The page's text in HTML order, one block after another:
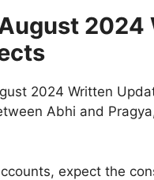
2024
2024 Written
Abhi and
expect the